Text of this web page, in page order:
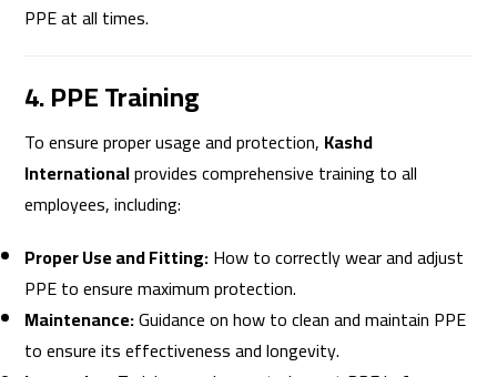
PPE at all times.
4. PPE Training
To ensure proper usage and protection, Kashd
Internationalprovides comprehensive training to all
employees, including:
Proper Use and Fitting:How to correctly wear and adjust
PPE to ensure maximum protection.
Maintenance:Guidance on how to clean and maintain PPE
to ensure its effectiveness and longevity.